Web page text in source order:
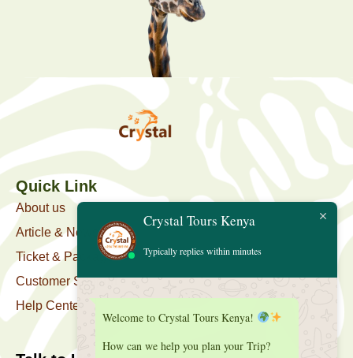
Quick Link
About us
Article & News
Ticket & Package
Customer Support
Help Center
Crystal Tours Kenya
Typically replies within minutes
Welcome to Crystal Tours Kenya!
How can we help you plan your Trip?